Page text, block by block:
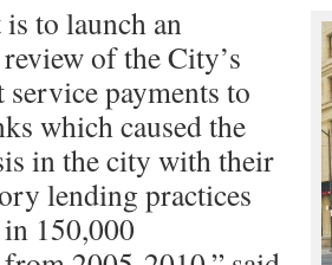
to launch an
of the City’s
service payments to
which caused the
in the city with their
lending practices
150,000